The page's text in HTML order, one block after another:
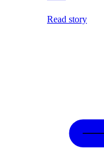
Read story